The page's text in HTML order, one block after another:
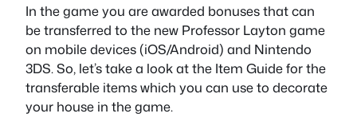
In the game you are awarded bonuses that can
be transferred to the new Professor Layton game
on mobile devices (iOS/Android) and Nintendo
3DS. So, let’s take a look at the Item Guide for the
transferable items which you can use to decorate
your house in the game.